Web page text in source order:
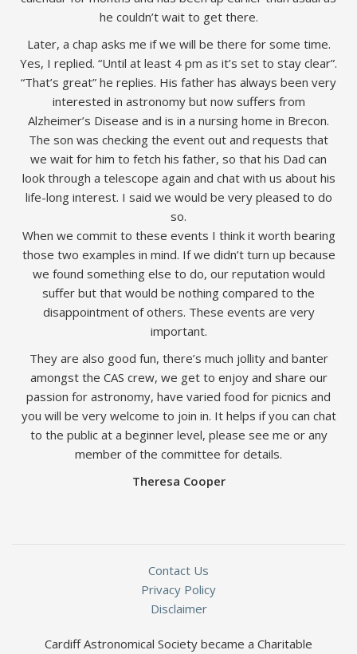
he couldn’t wait to get there.
Later, a chap asks me if we will be there for some time.
Yes, I replied. “Until at least 4 pm as it’s set to stay clear”.
“That’s great” he replies. His father has always been very
interested in astronomy but now suffers from
Alzheimer’s Disease and is in a nursing home in Brecon.
The son was checking the event out and requests that
we wait for him to fetch his father, so that his Dad can
look through a telescope again and chat with us about his
life-long interest. I said we would be very pleased to do
so.
When we commit to these events I think it worth bearing
those two examples in mind. If we didn’t turn up because
we found something else to do, our reputation would
suffer but that would be nothing compared to the
disappointment of others. These events are very
important.
They are also good fun, there’s much jollity and banter
amongst the CAS crew, we get to enjoy and share our
passion for astronomy, have varied food for picnics and
you will be very welcome to join in. It helps if you can chat
to the public at a beginner level, please see me or any
member of the committee for details.
Theresa Cooper
Contact Us
Privacy Policy
Disclaimer
Cardiff Astronomical Society became a Charitable